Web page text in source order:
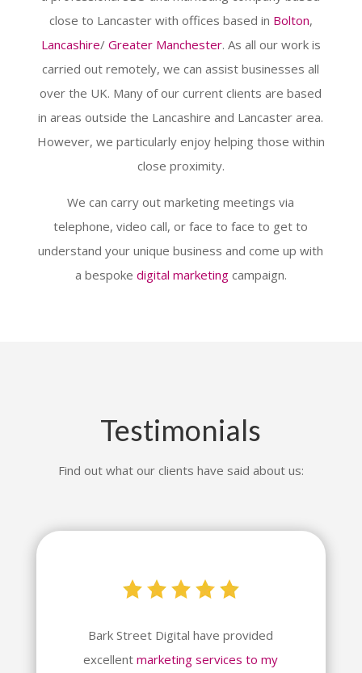
close to Lancaster with offices based in Bolton,
Lancashire/ Greater Manchester. As all our work is
carried out remotely, we can assist businesses all
over the UK. Many of our current clients are based
in areas outside the Lancashire and Lancaster area.
However, we particularly enjoy helping those within
close proximity.
We can carry out marketing meetings via
telephone, video call, or face to face to get to
understand your unique business and come up with
a bespoke digital marketingcampaign.
Testimonials
Find out what our clients have said about us:
Bark Street Digital have provided
excellentmarketing services to my